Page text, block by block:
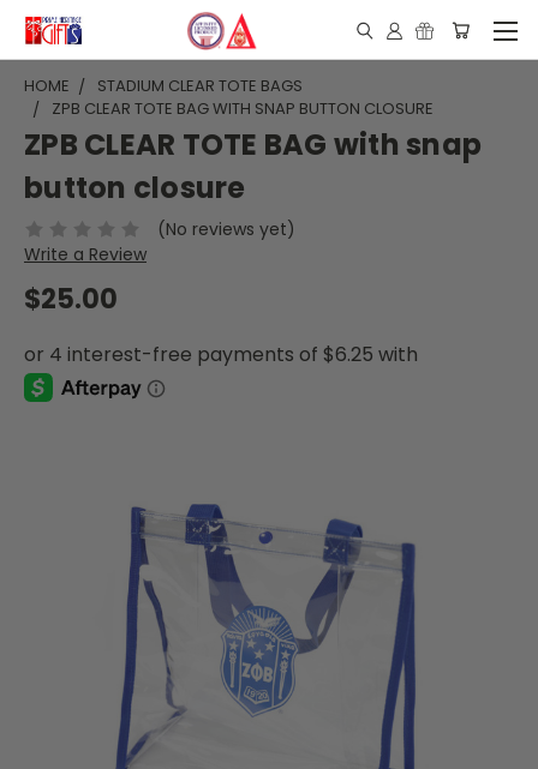
HOME
STADIUM CLEAR TOTE BAGS
ZPB CLEAR TOTE BAG WITH SNAP BUTTON CLOSURE
ZPB CLEAR TOTE BAG with snap
button closure
(No reviews yet)
Write a Review
$25.00